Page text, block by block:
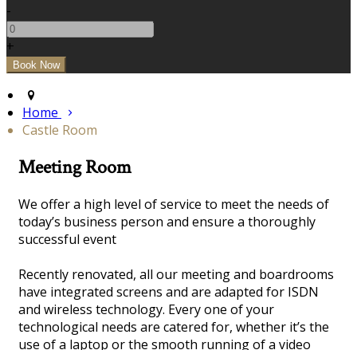
-
+
Home
Castle Room
Meeting Room
We offer a high level of service to meet the needs of
today’s business person and ensure a thoroughly
successful event
Recently renovated, all our meeting and boardrooms
have integrated screens and are adapted for ISDN
and wireless technology. Every one of your
technological needs are catered for, whether it’s the
use of a laptop or the smooth running of a video